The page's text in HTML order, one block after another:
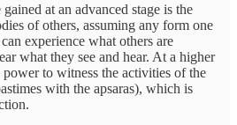
at an advanced stage is the
of others, assuming any form one
experience what others are
what they see and hear. At a higher
to witness the activities of the
with the apsaras), which is